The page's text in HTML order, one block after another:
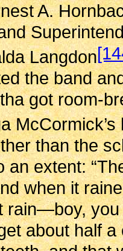
A.
Langdon
the band
got room-
McCormick’s
than the
an extent:
when it
rain—boy,
about half